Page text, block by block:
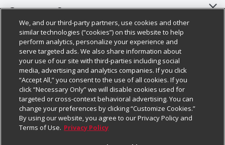
About Us
Our Brands
Careers
Charitable Foundation
Newsroom
Product Recalls
Real Estate
Customer Support
Bulk Gift Card Orders
Business & Community HQ
Contact Us
Digital Coupon
Frequently Asked Questions
Promotions & Offers
Policies & Disclosures
Cage Free Egg Policy
Cookie Policy
Do Not Sell My Personal Information
Privacy Policy
Website Accessibility Statement
Follow Us
Download Our Apps
We, and our third-party partners, use cookies and other
similar technologies (“cookies”) on this website to help
perform analytics, personalize your experience and
serve targeted ads. We also share information about
your use of our site with third-parties including social
media, advertising and analytics companies. If you click
“Accept All,” you consent to the use of all cookies. If you
click “Necessary Only” we will disable cookies used for
targeted or cross-context behavioral advertising. You can
change your preferences by clicking “Customize Cookies.”
By using our website, you agree to our Privacy Policy and
Terms of Use. Privacy Policy